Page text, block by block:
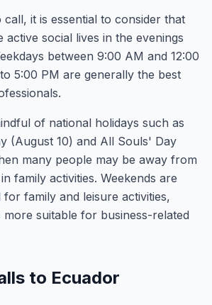
it is essential to consider that
active social lives in the evenings
between 9:00 AM and 12:00
5:00 PM are generally the best
of national holidays such as
(August 10) and All Souls' Day
many people may be away from
family activities. Weekends are
family and leisure activities,
more suitable for business-related
to Ecuador